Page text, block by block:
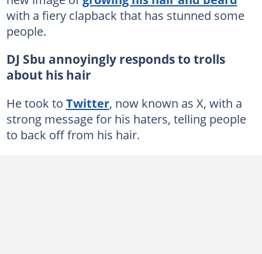
with a fiery clapback that has stunned some
people.
DJ Sbu annoyingly responds to trolls
about his hair
He took to Twitter, now known as X, with a
strong message for his haters, telling people
to back off from his hair.